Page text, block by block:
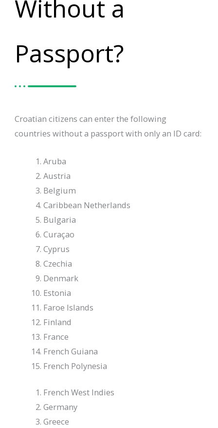
Without a
Passport?
Croatian citizens can enter the following
countries without a passport with only an ID card:
Aruba
Austria
Belgium
Caribbean Netherlands
Bulgaria
Curaçao
Cyprus
Czechia
Denmark
Estonia
Faroe Islands
Finland
France
French Guiana
French Polynesia
French West Indies
Germany
Greece